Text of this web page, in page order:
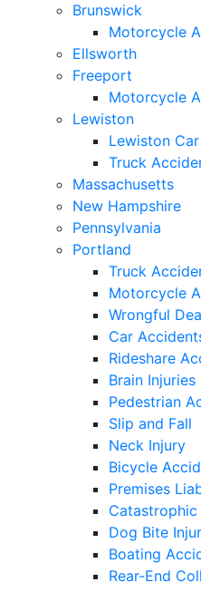
Brunswick
Motorcycle
Ellsworth
Freeport
Motorcycle
Lewiston
Lewiston
Truck
Massachusetts
New Hampshire
Pennsylvania
Portland
Truck
Motorcycle
Wrongful
Car
Rideshare
Brain Injuries
Pedestrian
Slip and Fall
Neck Injury
Bicycle
Premises
Catastrophic
Dog Bite
Boating
Rear-End